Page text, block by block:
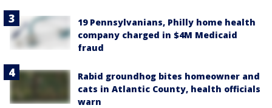
19 Pennsylvanians, Philly home health
company charged in $4M Medicaid
fraud
Rabid groundhog bites homeowner and
cats in Atlantic County, health officials
warn